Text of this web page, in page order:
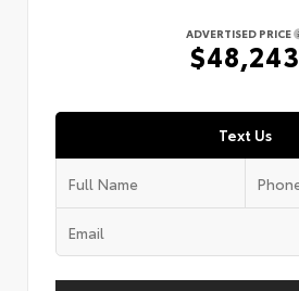
ADVERTISED PRICE
$48,243
Text Us